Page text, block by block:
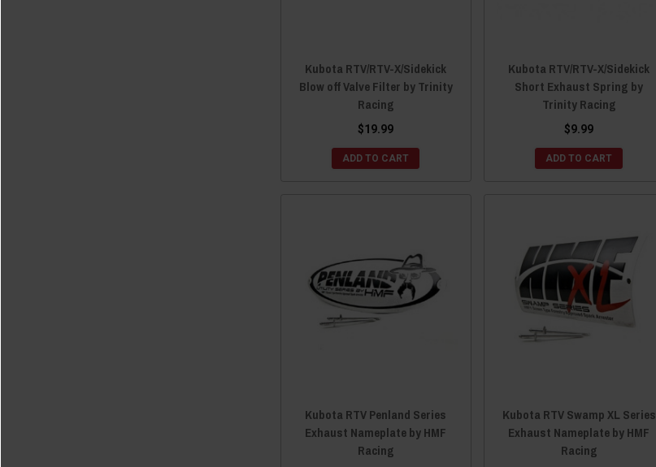
Kubota RTV/RTV-X/Sidekick
Blow off Valve Filter by Trinity
Racing
$19.99
ADD TO CART
Kubota RTV/RTV-X/Sidekick
Short Exhaust Spring by
Trinity Racing
$9.99
ADD TO CART
Kubota RTV Penland Series
Exhaust Nameplate by HMF
Racing
Kubota RTV Swamp XL Series
Exhaust Nameplate by HMF
Racing